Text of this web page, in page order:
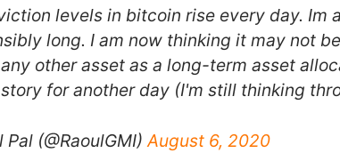
levels in bitcoin rise every day. Im
long. I am now thinking it may not
other asset as a long-term asset
for another day (I'm still thinking
(@RaoulGMI)August 6, 2020